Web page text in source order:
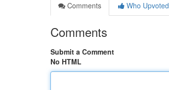
Comments
Who Upvoted
Comments
Submit a Comment
No HTML